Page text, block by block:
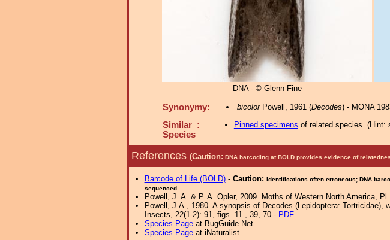
DNA - © Glenn Fine
Synonymy: bicolorPowell, 1961 (Decodes) - MONA
Similar :
Species
Pinned specimens of related species. (Hint:
References (Caution: DNA barcoding at BOLD provides evidence of
Barcode of Life (BOLD)- Caution: Identifications often erroneous; DNA
sequenced.
Powell, J. A. & P. A. Opler, 2009. Moths of Western North America,
Powell, J.A., 1980. A synopsis of Decodes (Lepidoptera:
Insects, 22(1-2): 91, figs. 11 , 39, 70 - PDF.
Species Pageat BugGuide.Net
Species Pageat iNaturalist